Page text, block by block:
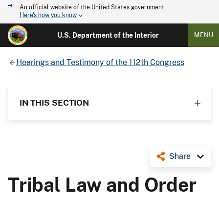
An official website of the United States government
Here's how you know
U.S. Department of the Interior MENU
Hearings and Testimony of the 112th Congress
IN THIS SECTION
Share
Tribal Law and Order